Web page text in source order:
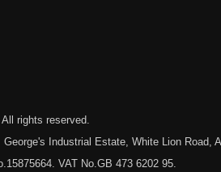
. All rights reserved.
Industrial Estate, White Lion Road,
VAT No.GB 473 6202 95.